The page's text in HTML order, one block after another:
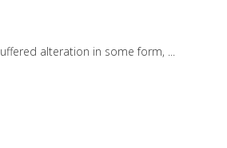
alteration in some form,